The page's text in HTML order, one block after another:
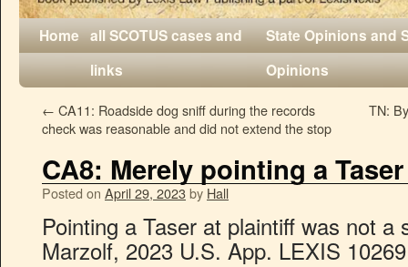
Home all SCOTUS cases and
links
State Opinions and
Opinions
← CA11: Roadside dog sniff during the records
check was reasonable and did not extend the stop
TN:
CA8: Merely pointing a
Posted on April 29, 2023by Hall
Pointing a Taser at plaintiff was not a
Marzolf, 2023 U.S. App. LEXIS